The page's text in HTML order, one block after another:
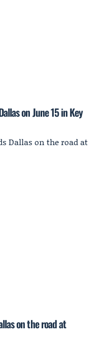
on June 15 in Key
on the road at